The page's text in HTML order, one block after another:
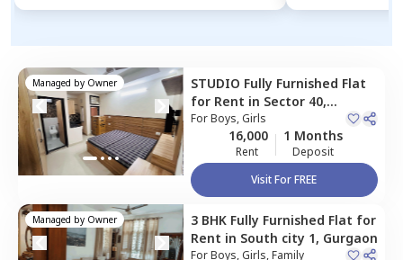
Managed by Owner STUDIO Fully Furnished Flat
for Rent in Sector 40,
Gurgaon
ForBoys, Girls
16,000
Rent
1 Months
Deposit
Visit For FREE
Managed by Owner 3 BHK Fully Furnished Flat for
Rent in South city 1, Gurgaon
ForBoys, Girls, Family